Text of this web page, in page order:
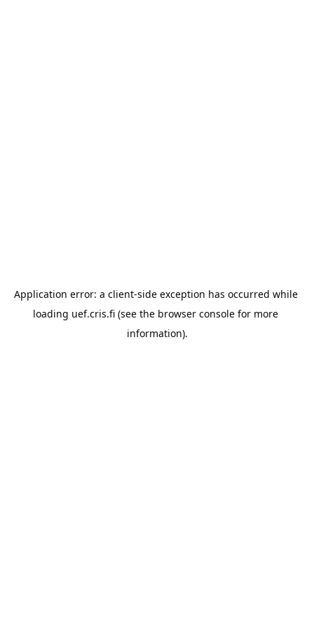
Application error: a client-side exception has occurred while
loading uef.cris.fi (see the browser console for more
information).